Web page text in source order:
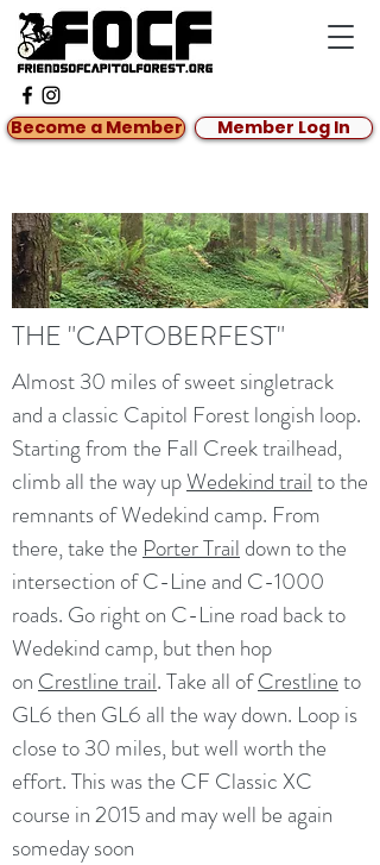
Become a Member Member Log In
THE "CAPTOBERFEST"
Almost 30 miles of sweet singletrack
and a classic Capitol Forest longish loop.
Starting from the Fall Creek trailhead,
climb all the way upWedekind trailto the
remnants of Wedekind camp. From
there, take the Porter Trail down to the
intersection of C-Line and C-1000
roads. Go right on C-Line road back to
Wedekind camp, but then hop
on Crestline trail. Take all ofCrestlineto
GL6 then GL6 all the way down. Loop is
close to 30 miles, but well worth the
effort. This was the CF Classic XC
course in 2015 and may well be again
someday soon